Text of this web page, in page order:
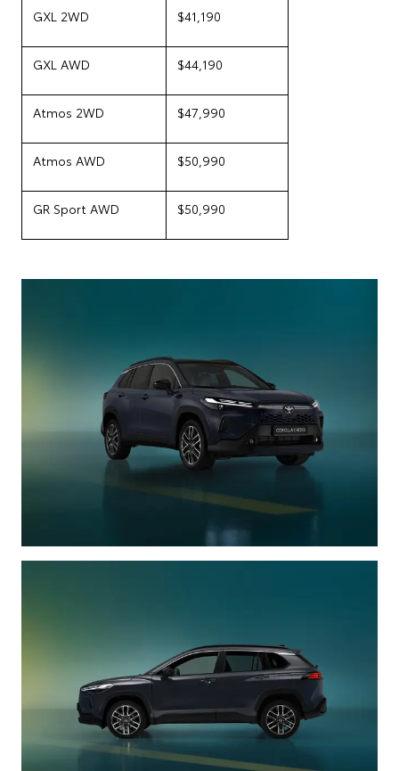
GXL 2WD $41,190
GXL AWD $44,190
Atmos 2WD $47,990
Atmos AWD $50,990
GR Sport AWD $50,990